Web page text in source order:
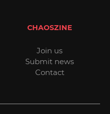
CHAOSZINE
Join us
Submit news
Contact